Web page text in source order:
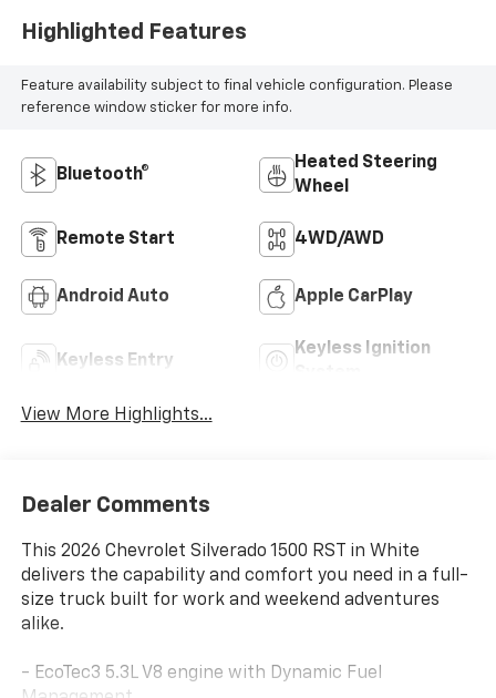
Highlighted Features
Feature availability subject to final vehicle configuration. Please
reference window sticker for more info.
Bluetooth®
Heated Steering
Wheel
Remote Start 4WD/AWD
Android Auto Apple CarPlay
Keyless Entry
Keyless Ignition
View More Highlights...
Dealer Comments
This 2026 Chevrolet Silverado 1500 RST in White
delivers the capability and comfort you need in a full-
size truck built for work and weekend adventures
alike.
- EcoTec3 5.3L V8 engine with Dynamic Fuel